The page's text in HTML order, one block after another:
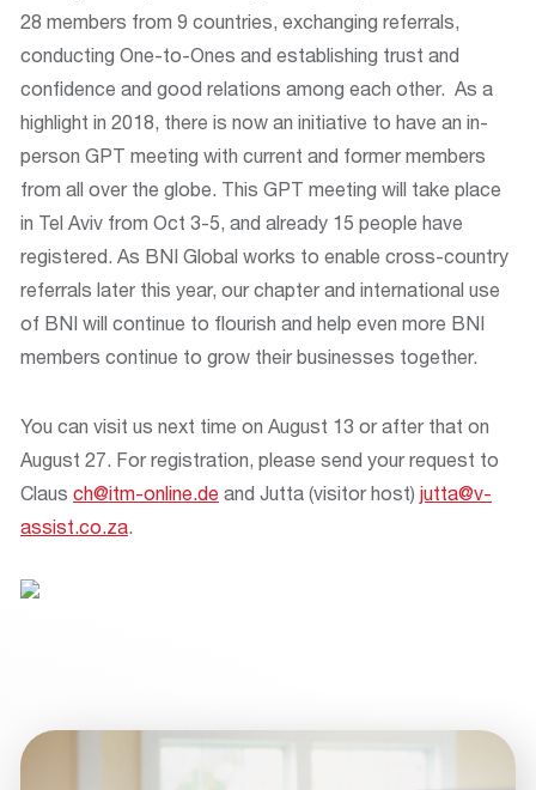
28 members from 9 countries, exchanging referrals,
conducting One-to-Ones and establishing trust and
confidence and good relations among each other. As a
highlight in 2018, there is now an initiative to have an in-
person GPT meeting with current and former members
from all over the globe. This GPT meeting will take place
in Tel Aviv from Oct 3-5, and already 15 people have
registered. As BNI Global works to enable cross-country
referrals later this year, our chapter and international use
of BNI will continue to flourish and help even more BNI
members continue to grow their businesses together.
You can visit us next time on August 13 or after that on
August 27. For registration, please send your request to
Claus ch@itm-online.de and Jutta (visitor host) jutta@v-
assist.co.za.